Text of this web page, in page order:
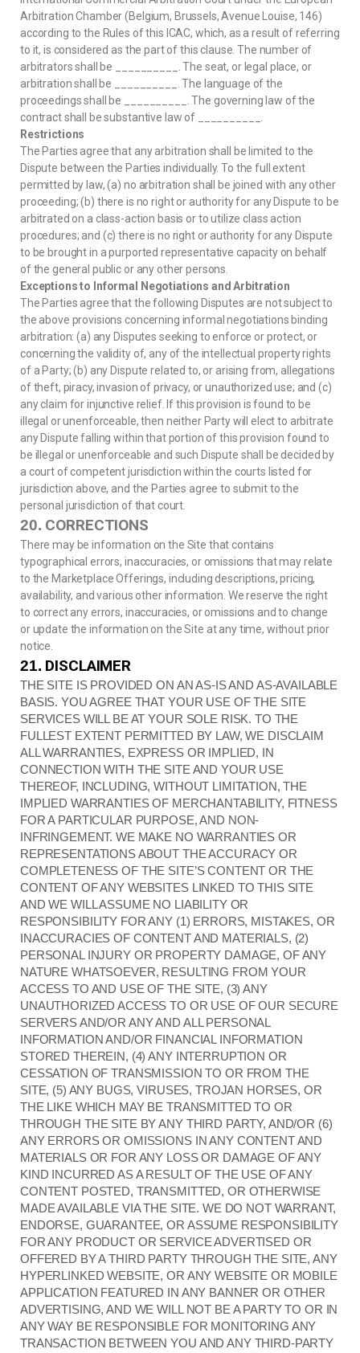
Arbitration Chamber (Belgium, Brussels, Avenue Louise, 146)
according to the Rules of this ICAC, which, as a result of referring
to it, is considered as the part of this clause. The number of
arbitrators shall be __________. The seat, or legal place, or
arbitration shall be __________. The language of the
proceedings shall be __________. The governing law of the
contract shall be substantive law of __________.
Restrictions
The Parties agree that any arbitration shall be limited to the
Dispute between the Parties individually. To the full extent
permitted by law, (a) no arbitration shall be joined with any other
proceeding; (b) there is no right or authority for any Dispute to be
arbitrated on a class-action basis or to utilize class action
procedures; and (c) there is no right or authority for any Dispute
to be brought in a purported representative capacity on behalf
of the general public or any other persons.
Exceptions to Informal Negotiations and Arbitration
The Parties agree that the following Disputes are not subject to
the above provisions concerning informal negotiations binding
arbitration: (a) any Disputes seeking to enforce or protect, or
concerning the validity of, any of the intellectual property rights
of a Party; (b) any Dispute related to, or arising from, allegations
of theft, piracy, invasion of privacy, or unauthorized use; and (c)
any claim for injunctive relief. If this provision is found to be
illegal or unenforceable, then neither Party will elect to arbitrate
any Dispute falling within that portion of this provision found to
be illegal or unenforceable and such Dispute shall be decided by
a court of competent jurisdiction within the courts listed for
jurisdiction above, and the Parties agree to submit to the
personal jurisdiction of that court.
20. CORRECTIONS
There may be information on the Site that contains
typographical errors, inaccuracies, or omissions that may relate
to the Marketplace Offerings, including descriptions, pricing,
availability, and various other information. We reserve the right
to correct any errors, inaccuracies, or omissions and to change
or update the information on the Site at any time, without prior
notice.
21. DISCLAIMER
THE SITE IS PROVIDED ON AN AS-IS AND AS-AVAILABLE
BASIS. YOU AGREE THAT YOUR USE OF THE SITE
SERVICES WILL BE AT YOUR SOLE RISK. TO THE
FULLEST EXTENT PERMITTED BY LAW, WE DISCLAIM
ALL WARRANTIES, EXPRESS OR IMPLIED, IN
CONNECTION WITH THE SITE AND YOUR USE
THEREOF, INCLUDING, WITHOUT LIMITATION, THE
IMPLIED WARRANTIES OF MERCHANTABILITY, FITNESS
FOR A PARTICULAR PURPOSE, AND NON-
INFRINGEMENT. WE MAKE NO WARRANTIES OR
REPRESENTATIONS ABOUT THE ACCURACY OR
COMPLETENESS OF THE SITE’S CONTENT OR THE
CONTENT OF ANY WEBSITES LINKED TO THIS SITE
AND WE WILL ASSUME NO LIABILITY OR
RESPONSIBILITY FOR ANY (1) ERRORS, MISTAKES, OR
INACCURACIES OF CONTENT AND MATERIALS, (2)
PERSONAL INJURY OR PROPERTY DAMAGE, OF ANY
NATURE WHATSOEVER, RESULTING FROM YOUR
ACCESS TO AND USE OF THE SITE, (3) ANY
UNAUTHORIZED ACCESS TO OR USE OF OUR SECURE
SERVERS AND/OR ANY AND ALL PERSONAL
INFORMATION AND/OR FINANCIAL INFORMATION
STORED THEREIN, (4) ANY INTERRUPTION OR
CESSATION OF TRANSMISSION TO OR FROM THE
SITE, (5) ANY BUGS, VIRUSES, TROJAN HORSES, OR
THE LIKE WHICH MAY BE TRANSMITTED TO OR
THROUGH THE SITE BY ANY THIRD PARTY, AND/OR (6)
ANY ERRORS OR OMISSIONS IN ANY CONTENT AND
MATERIALS OR FOR ANY LOSS OR DAMAGE OF ANY
KIND INCURRED AS A RESULT OF THE USE OF ANY
CONTENT POSTED, TRANSMITTED, OR OTHERWISE
MADE AVAILABLE VIA THE SITE. WE DO NOT WARRANT,
ENDORSE, GUARANTEE, OR ASSUME RESPONSIBILITY
FOR ANY PRODUCT OR SERVICE ADVERTISED OR
OFFERED BY A THIRD PARTY THROUGH THE SITE, ANY
HYPERLINKED WEBSITE, OR ANY WEBSITE OR MOBILE
APPLICATION FEATURED IN ANY BANNER OR OTHER
ADVERTISING, AND WE WILL NOT BE A PARTY TO OR IN
ANY WAY BE RESPONSIBLE FOR MONITORING ANY
TRANSACTION BETWEEN YOU AND ANY THIRD-PARTY